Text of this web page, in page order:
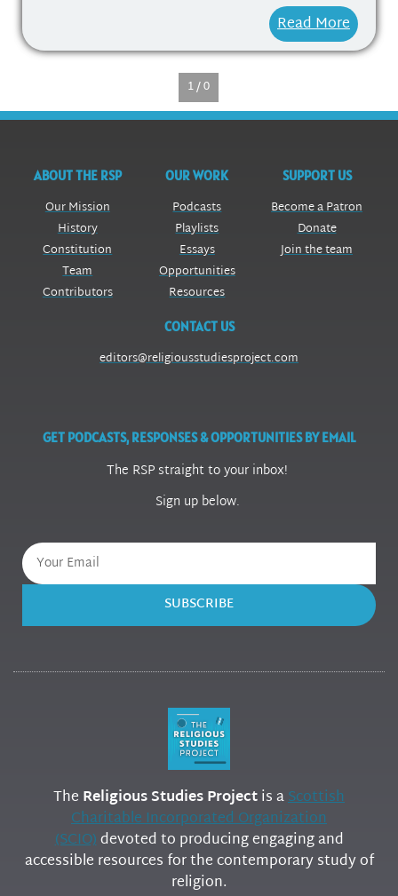
Read More
1 / 0
ABOUT THE RSP
Our Mission
History
Constitution
Team
Contributors
OUR WORK
Podcasts
Playlists
Essays
Opportunities
Resources
SUPPORT US
Become a Patron
Donate
Join the team
CONTACT US
editors@religiousstudiesproject.com
GET PODCASTS, RESPONSES & OPPORTUNITIES BY EMAIL
The RSP straight to your inbox!
Sign up below.
SUBSCRIBE
The Religious Studies Projectis aScottish
Charitable Incorporated Organization
(SCIO)devoted to producing engaging and
accessible resources for the contemporary study of
religion.